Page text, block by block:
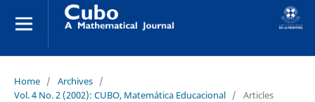
Home / Archives /
Vol. 4 No. 2 (2002): CUBO, Matemática Educacional / Articles